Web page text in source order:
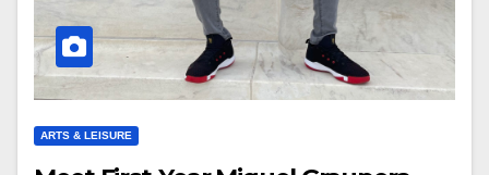
ARTS & LEISURE